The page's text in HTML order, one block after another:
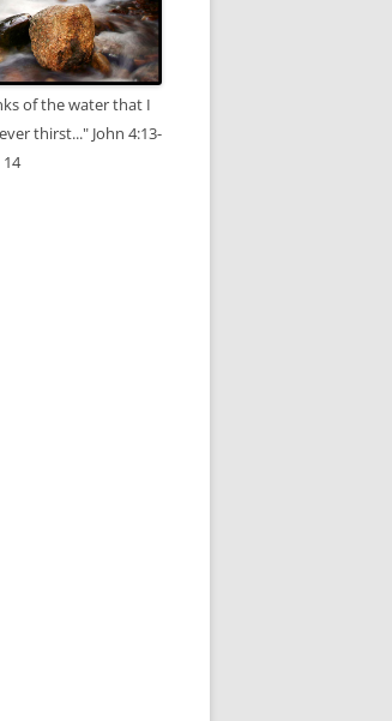
of the water that I
thirst..." John 4:13-
14